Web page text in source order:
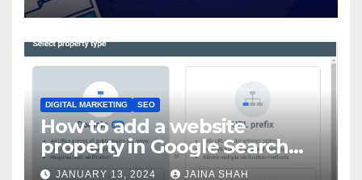
DIGITAL MARKETING SEO
How to add a website
property in Google Search
Console?
JANUARY 13, 2024 JAINA SHAH